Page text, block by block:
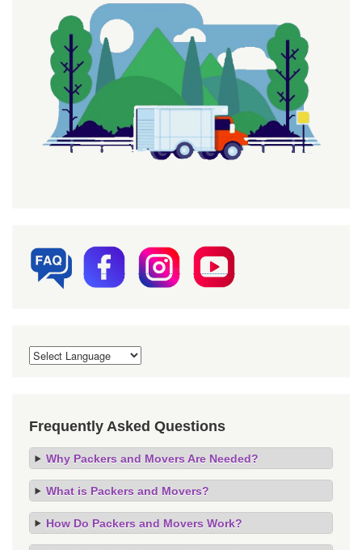
Frequently Asked Questions
Why Packers and Movers Are Needed?
What is Packers and Movers?
How Do Packers and Movers Work?